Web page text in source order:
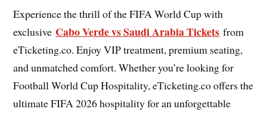
Experience the thrill of the FIFA World Cup with
exclusive Cabo Verde vs Saudi Arabia Tickets from
eTicketing.co. Enjoy VIP treatment, premium seating,
and unmatched comfort. Whether you’re looking for
Football World Cup Hospitality, eTicketing.co offers the
ultimate FIFA 2026 hospitality for an unforgettable